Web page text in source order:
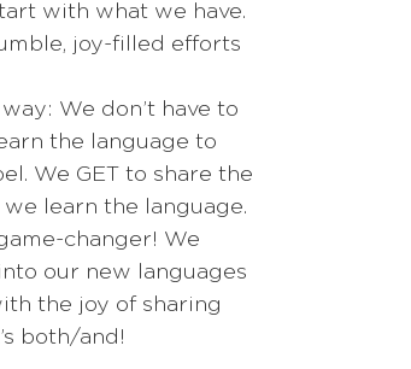
with what we have.
joy-filled efforts
We don’t have to
the language to
We GET to share the
learn the language.
changer! We
our new languages
the joy of sharing
both/and!